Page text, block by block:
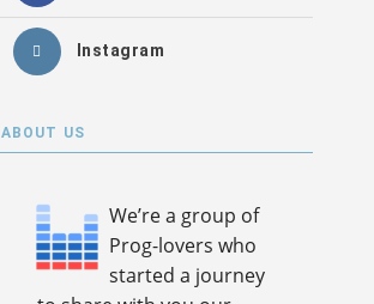
Instagram
ABOUT US
We’re a group of
Prog-lovers who
started a journey